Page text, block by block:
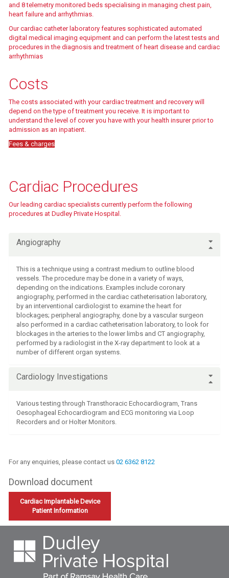
and 8 telemetry monitored beds specialising in managing chest pain,
heart failure and arrhythmias.
Our cardiac catheter laboratory features sophisticated automated
digital medical imaging equipment and can perform the latest tests and
procedures in the diagnosis and treatment of heart disease and cardiac
arrhythmias
Costs
The costs associated with your cardiac treatment and recovery will
depend on the type of treatment you receive. It is important to
understand the level of cover you have with your health insurer prior to
admission as an inpatient.
Fees & charges
Cardiac Procedures
Our leading cardiac specialists currently perform the following
procedures at Dudley Private Hospital.
Angiography
This is a technique using a contrast medium to outline blood
vessels. The procedure may be done in a variety of ways,
depending on the indications. Examples include coronary
angiography, performed in the cardiac catheterisation laboratory,
by an interventional cardiologist to examine the heart for
blockages; peripheral angiography, done by a vascular surgeon
also performed in a cardiac catheterisation laboratory, to look for
blockages in the arteries to the lower limbs and CT angiography,
performed by a radiologist in the X-ray department to look at a
number of different organ systems.
Cardiology Investigations
Various testing through Transthoracic Echocardiogram, Trans
Oesophageal Echocardiogram and ECG monitoring via Loop
Recorders and or Holter Monitors.
For any enquiries, please contact us02 6362 8122
Download document
Cardiac Implantable Device
Patient Information